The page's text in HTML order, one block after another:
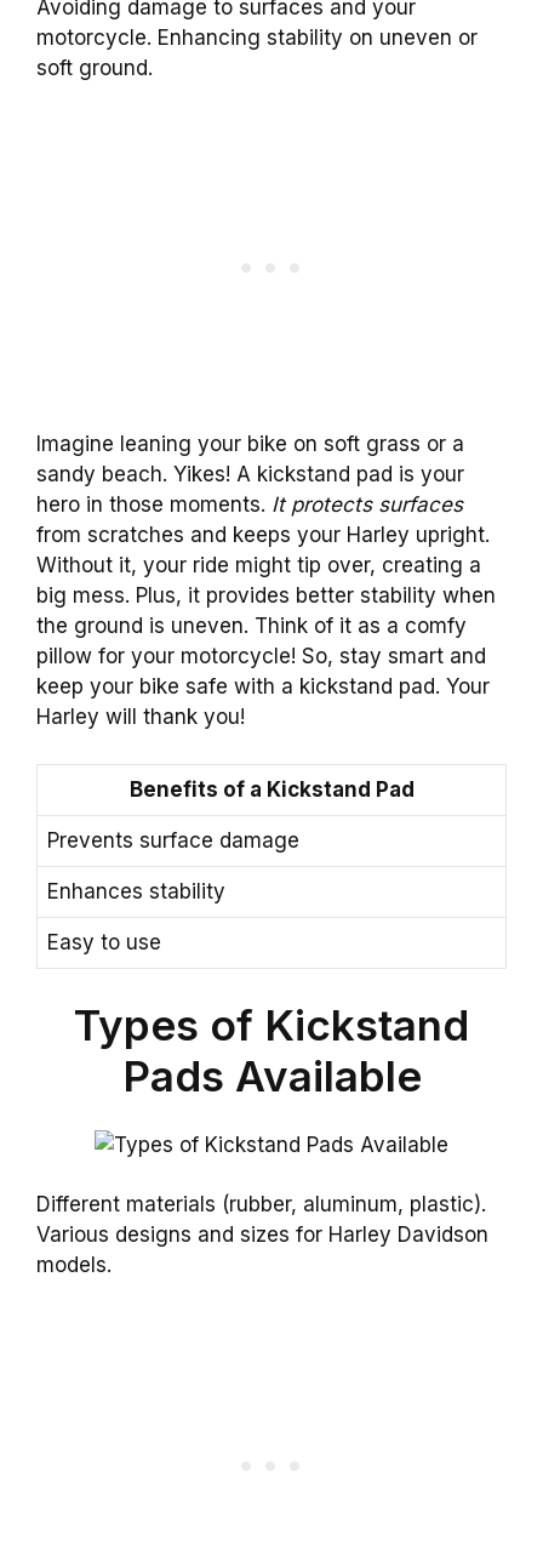
Avoiding damage to surfaces and your
motorcycle. Enhancing stability on uneven or
soft ground.
Imagine leaning your bike on soft grass or a
sandy beach. Yikes! A kickstand pad is your
hero in those moments. It protects surfaces
from scratches and keeps your Harley upright.
Without it, your ride might tip over, creating a
big mess. Plus, it provides better stability when
the ground is uneven. Think of it as a comfy
pillow for your motorcycle! So, stay smart and
keep your bike safe with a kickstand pad. Your
Harley will thank you!
Benefits of a Kickstand Pad
Prevents surface damage
Enhances stability
Easy to use
Types of Kickstand
Pads Available
Different materials (rubber, aluminum, plastic).
Various designs and sizes for Harley Davidson
models.